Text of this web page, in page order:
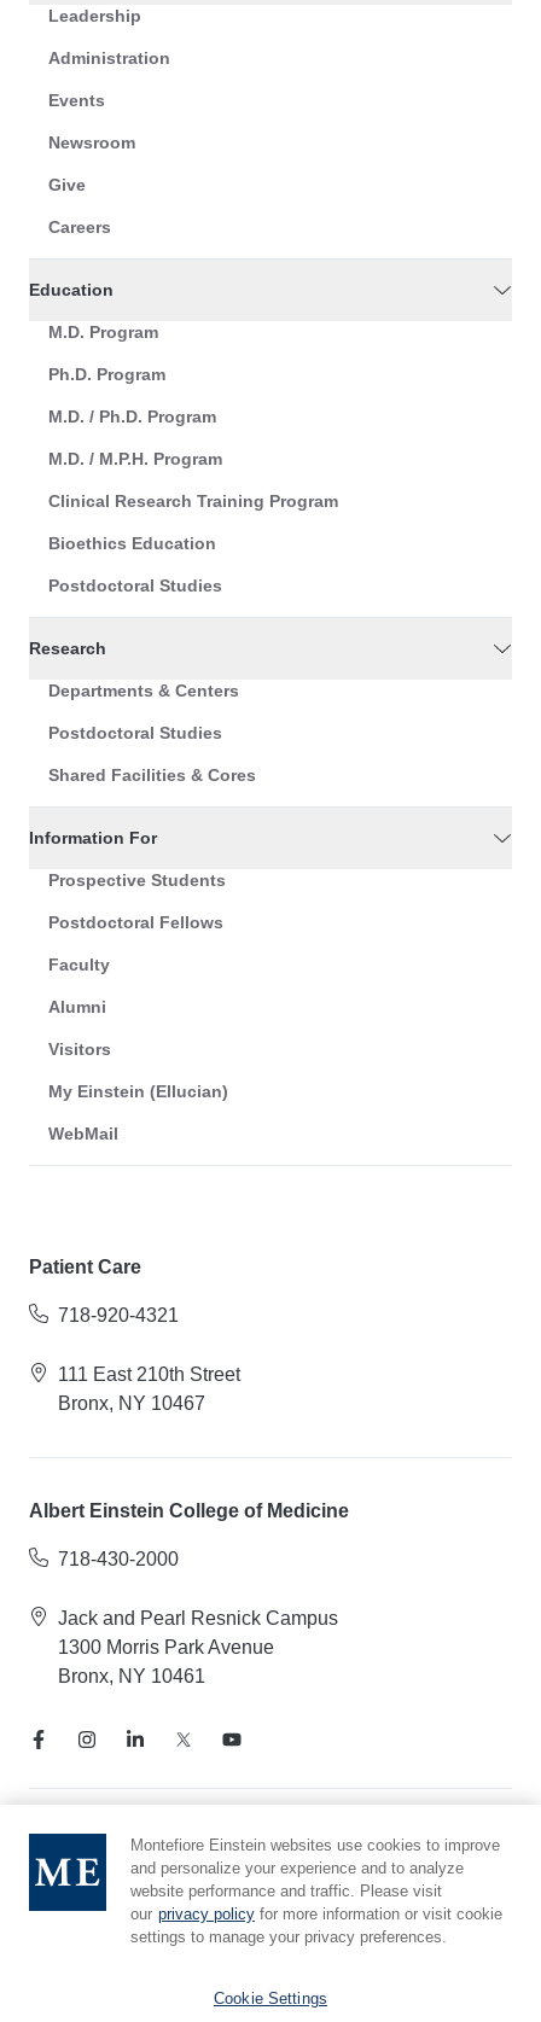
Leadership
Administration
Events
Newsroom
Give
Careers
Education
M.D. Program
Ph.D. Program
M.D. / Ph.D. Program
M.D. / M.P.H. Program
Clinical Research Training Program
Bioethics Education
Postdoctoral Studies
Research
Departments & Centers
Postdoctoral Studies
Shared Facilities & Cores
Information For
Prospective Students
Postdoctoral Fellows
Faculty
Alumni
Visitors
My Einstein (Ellucian)
WebMail
Patient Care
718-920-4321
111 East 210th Street
Bronx, NY 10467
Albert Einstein College of Medicine
718-430-2000
Jack and Pearl Resnick Campus
1300 Morris Park Avenue
Bronx, NY 10461
Notice of Privacy Practices
Compliance Hotline
Report Mistreatment
Cookie Preferences
Montefiore Einstein websites use cookies to improve
and personalize your experience and to analyze
website performance and traffic. Please visit
our privacy policy for more information or visit cookie
settings to manage your privacy preferences.
Cookie Settings